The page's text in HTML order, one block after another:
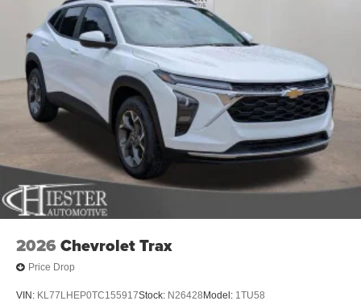
2026 Chevrolet Trax
Price Drop
VIN: KL77LHEP0TC155917Stock: N26428 Model: 1TU58